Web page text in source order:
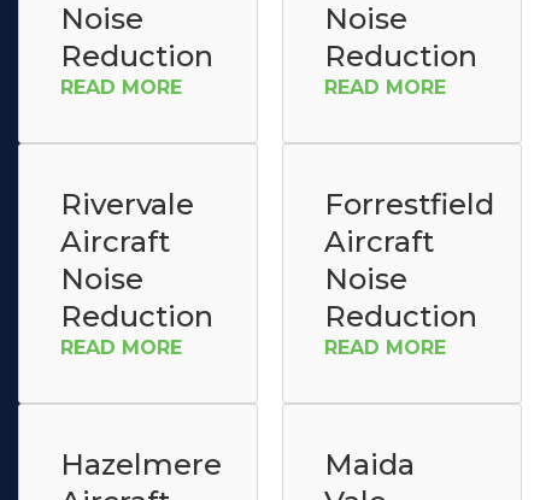
Noise
Reduction
READ MORE
Noise
Reduction
READ MORE
Rivervale
Aircraft
Noise
Reduction
READ MORE
Forrestfield
Aircraft
Noise
Reduction
READ MORE
Hazelmere
Maida